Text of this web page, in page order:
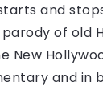
and
of old
New
and in